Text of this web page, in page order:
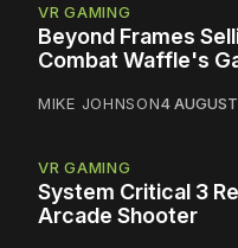
VR GAMING
Beyond Frames
Combat Waffle's
MIKE JOHNSON4 AUGUST
VR GAMING
System Critical 3
Arcade Shooter